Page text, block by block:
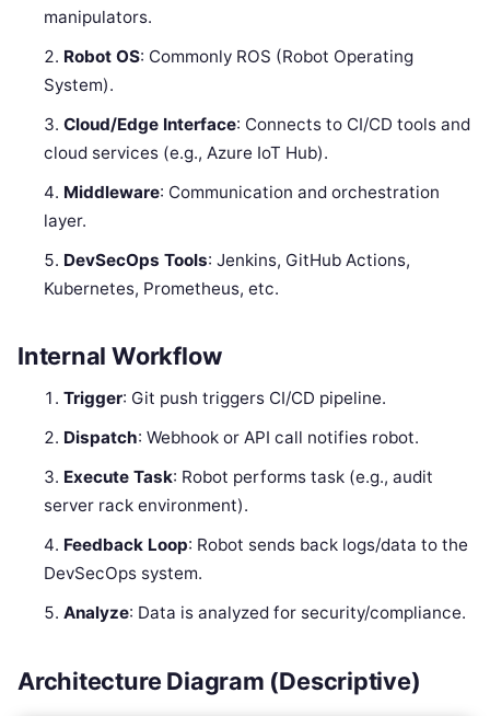
manipulators.
Robot OS: Commonly ROS (Robot Operating
System).
Cloud/Edge Interface: Connects to CI/CD tools and
cloud services (e.g., Azure IoT Hub).
Middleware: Communication and orchestration
layer.
DevSecOps Tools: Jenkins, GitHub Actions,
Kubernetes, Prometheus, etc.
Internal Workflow
Trigger: Git push triggers CI/CD pipeline.
Dispatch: Webhook or API call notifies robot.
Execute Task: Robot performs task (e.g., audit
server rack environment).
Feedback Loop: Robot sends back logs/data to the
DevSecOps system.
Analyze: Data is analyzed for security/compliance.
Architecture Diagram (Descriptive)